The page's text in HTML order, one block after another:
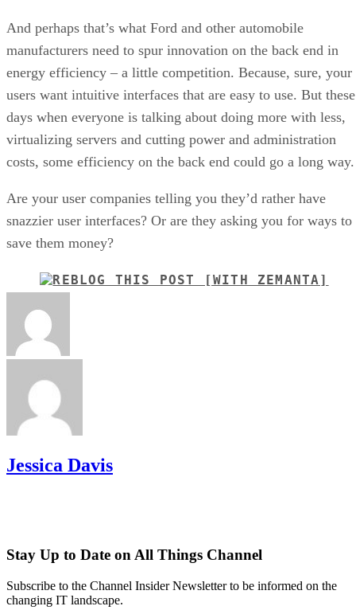
And perhaps that’s what Ford and other automobile
manufacturers need to spur innovation on the back end in
energy efficiency – a little competition. Because, sure, your
users want intuitive interfaces that are easy to use. But these
days when everyone is talking about doing more with less,
virtualizing servers and cutting power and administration
costs, some efficiency on the back end could go a long way.
Are your user companies telling you they’d rather have
snazzier user interfaces? Or are they asking you for ways to
save them money?
Jessica Davis
Stay Up to Date on All Things Channel
Subscribe to the Channel Insider Newsletter to be informed on the
changing IT landscape.